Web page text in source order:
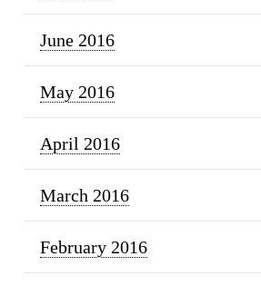
June 2016
May 2016
April 2016
March 2016
February 2016